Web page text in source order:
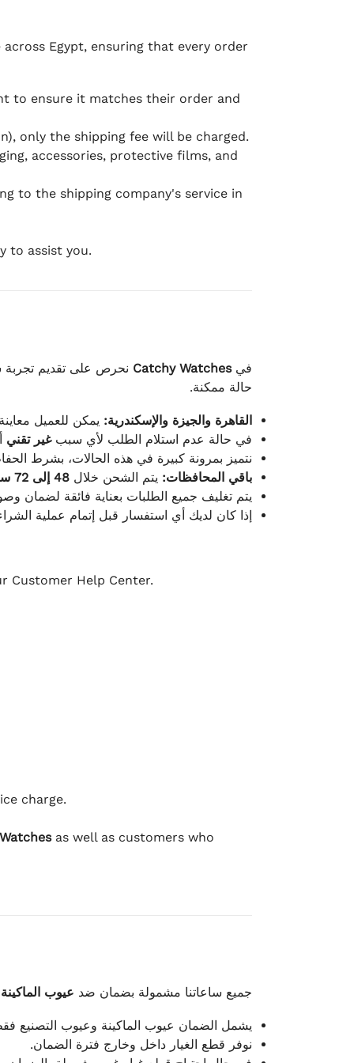
Egypt, ensuring that every order
to ensure it matches their order and
only the shipping fee will be charged.
accessories, protective films, and
to the shipping company's service in
to assist you.
فيCatchy Watches نحرص على تقديم تجربة
حالة ممكنة.
القاهرة والجيزة والإسكندرية: يمكن للعميل
في حالة عدم استلام الطلب لأي سببغير تقني
نتميز بمرونة كبيرة في هذه الحالات، بشرط
باقي المحافظات: يتم الشحن خلال 48 إلى 72 ساعة
يتم تغليف جميع الطلبات بعناية فائقة لضمان
إذا كان لديك أي استفسار قبل إتمام عملية
Customer Help Center.
charge.
as well as customers who
جميع ساعاتنا مشمولة بضمان ضد عيوب
يشمل الضمان عيوب الماكينة وعيوب التصنيع
نوفر قطع الغيار داخل وخارج فترة الضمان.